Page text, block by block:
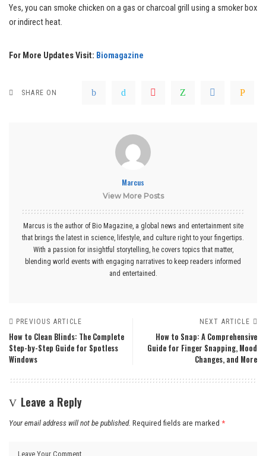
Yes, you can smoke chicken on a gas or charcoal grill using a smoker box
or indirect heat.
For More Updates Visit: Biomagazine
SHARE ON
Marcus
View More Posts
Marcus is the author of Bio Magazine, a global news and entertainment site
that brings the latest in science, lifestyle, and culture right to your fingertips.
With a passion for insightful storytelling, he covers topics that matter,
blending world events with engaging narratives to keep readers informed
and entertained.
PREVIOUS ARTICLE
How to Clean Blinds: The Complete
Step-by-Step Guide for Spotless
Windows
NEXT ARTICLE
How to Snap: A Comprehensive
Guide for Finger Snapping, Mood
Changes, and More
Leave a Reply
Your email address will not be published. Required fields are marked *